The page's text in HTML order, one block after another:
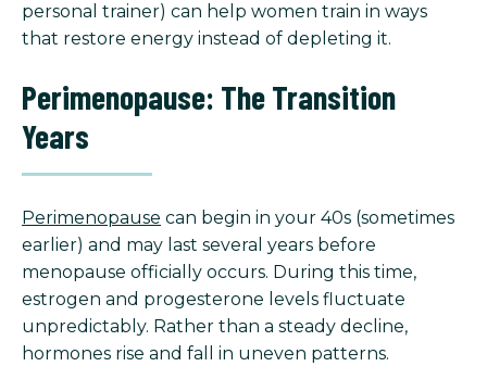
personal trainer) can help women train in ways
that restore energy instead of depleting it.
Perimenopause: The Transition
Years
Perimenopause can begin in your 40s (sometimes
earlier) and may last several years before
menopause officially occurs. During this time,
estrogen and progesterone levels fluctuate
unpredictably. Rather than a steady decline,
hormones rise and fall in uneven patterns.